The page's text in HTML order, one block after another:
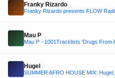
Franky Rizardo
Mau P
Mau P - 1001Tracklists ‘Drugs From
Hugel